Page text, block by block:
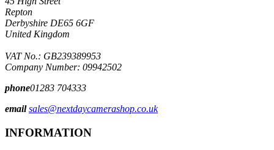
Repton
Derbyshire DE65 6GF
United Kingdom
VAT No.: GB239389953
Company Number: 09942502
phone01283 704333
email sales@nextdaycamerashop.co.uk
INFORMATION